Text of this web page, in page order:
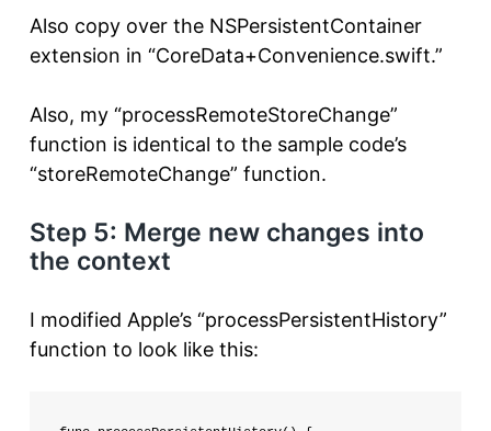
Also copy over the NSPersistentContainer
extension in “CoreData+Convenience.swift.”
Also, my “processRemoteStoreChange”
function is identical to the sample code’s
“storeRemoteChange” function.
Step 5: Merge new changes into
the context
I modified Apple’s “processPersistentHistory”
function to look like this: